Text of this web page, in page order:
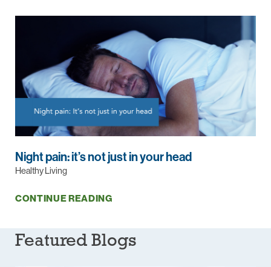
Night pain: it’s not just in your head
Healthy Living
CONTINUE READING
Featured Blogs